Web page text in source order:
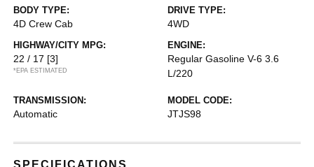
BODY TYPE:
4D Crew Cab
DRIVE TYPE:
4WD
HIGHWAY/CITY MPG:
22 / 17 [3]
*EPA ESTIMATED
ENGINE:
Regular Gasoline V-6 3.6
L/220
TRANSMISSION:
Automatic
MODEL CODE:
JTJS98
SPECIFICATIONS